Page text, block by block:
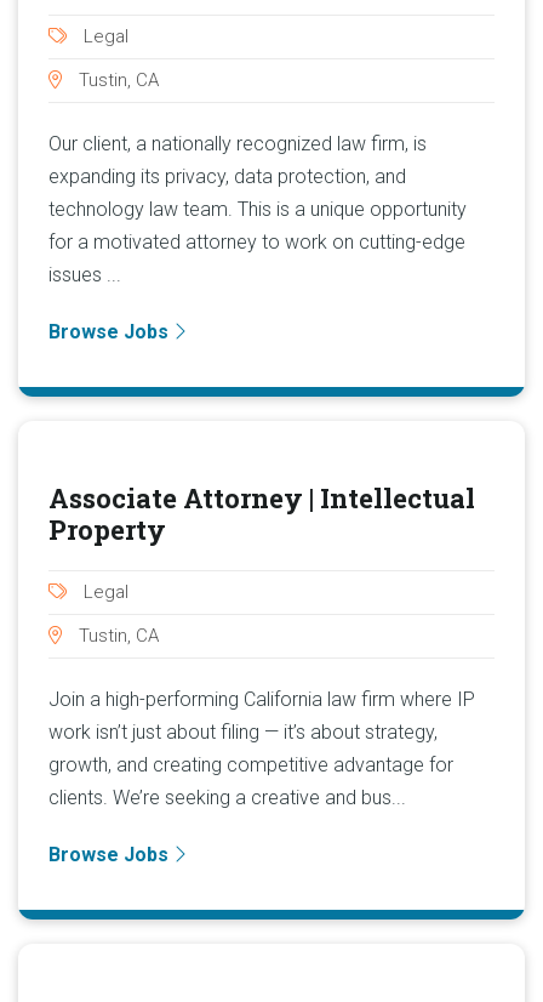
Legal
Tustin, CA
Our client, a nationally recognized law firm, is
expanding its privacy, data protection, and
technology law team. This is a unique opportunity
for a motivated attorney to work on cutting-edge
issues ...
Browse Jobs
Associate Attorney | Intellectual
Property
Legal
Tustin, CA
Join a high-performing California law firm where IP
work isn’t just about filing — it’s about strategy,
growth, and creating competitive advantage for
clients. We’re seeking a creative and bus...
Browse Jobs